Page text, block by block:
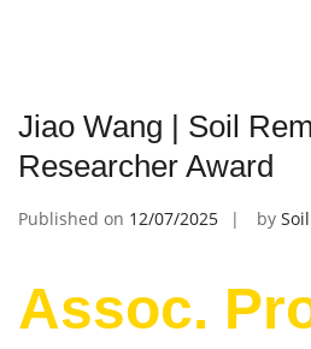
Jiao Wang | Soil
Researcher Award
Published on 12/07/2025 by
Assoc.